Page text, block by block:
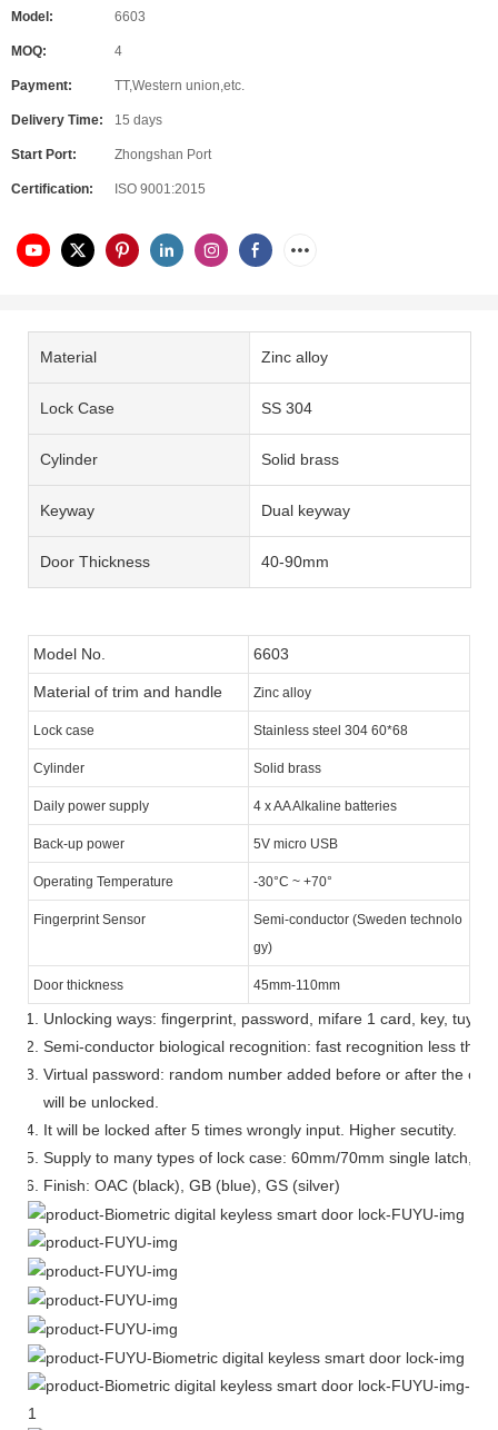
Model: 6603
MOQ: 4
Payment: TT,Western union,etc.
Delivery Time: 15 days
Start Port: Zhongshan Port
Certification: ISO 9001:2015
Material Zinc alloy
Lock Case SS 304
Cylinder Solid brass
Keyway Dual keyway
Door Thickness 40-90mm
Model No. 6603
Material of trim and handle Zinc alloy
Lock case Stainless steel 304 60*68
Cylinder Solid brass
Daily power supply 4 x AA Alkaline batteries
Back-up power 5V micro USB
Operating Temperature -30°C ~ +70°
Fingerprint Sensor
Semi-conductor (Sweden technolo
gy)
Door thickness 45mm-110mm
Unlocking ways: fingerprint, password, mifare 1 card, key, tuya
Semi-conductor biological recognition: fast recognition less than
Virtual password: random number added before or after the
will be unlocked.
It will be locked after 5 times wrongly input. Higher secutity.
Supply to many types of lock case: 60mm/70mm single latch,
Finish: OAC (black), GB (blue), GS (silver)